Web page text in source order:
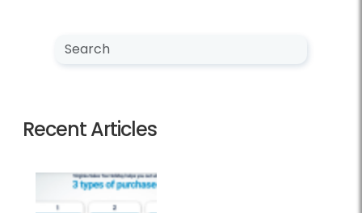
Search NewsCenter
Search
Recent Articles